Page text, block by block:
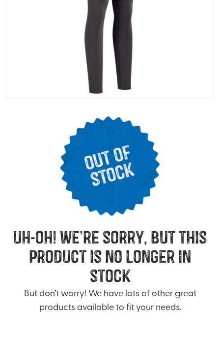
uh-oh! we’re sorry, but this
product is no longer in
stock
But don’t worry! We have lots of other great
products available to fit your needs.